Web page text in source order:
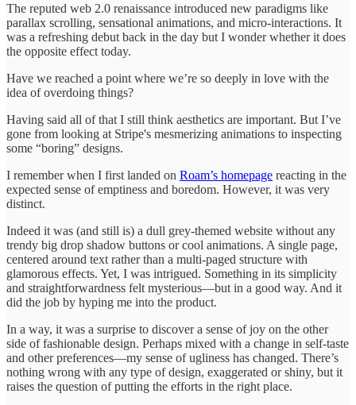
The reputed web 2.0 renaissance introduced new paradigms like
parallax scrolling, sensational animations, and micro-interactions. It
was a refreshing debut back in the day but I wonder whether it does
the opposite effect today.
Have we reached a point where we’re so deeply in love with the
idea of overdoing things?
Having said all of that I still think aesthetics are important. But I’ve
gone from looking at Stripe's mesmerizing animations to inspecting
some “boring” designs.
I remember when I first landed on Roam’s homepage reacting in the
expected sense of emptiness and boredom. However, it was very
distinct.
Indeed it was (and still is) a dull grey-themed website without any
trendy big drop shadow buttons or cool animations. A single page,
centered around text rather than a multi-paged structure with
glamorous effects. Yet, I was intrigued. Something in its simplicity
and straightforwardness felt mysterious—but in a good way. And it
did the job by hyping me into the product.
In a way, it was a surprise to discover a sense of joy on the other
side of fashionable design. Perhaps mixed with a change in self-taste
and other preferences—my sense of ugliness has changed. There’s
nothing wrong with any type of design, exaggerated or shiny, but it
raises the question of putting the efforts in the right place.